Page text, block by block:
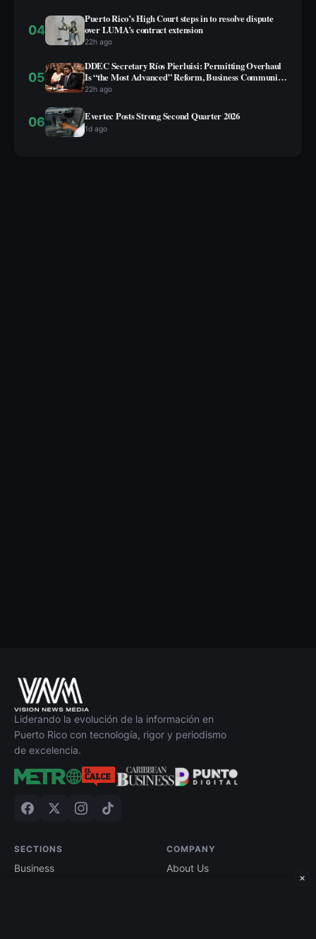
04
Puerto Rico’s High Court steps in to resolve dispute
over LUMA’s contract extension
22h ago
05
DDEC Secretary Ríos Pierluisi: Permitting Overhaul
Is “the Most Advanced” Reform, Business Community
Not Yet on Board
22h ago
06 Evertec Posts Strong Second Quarter 2026
1d ago
Liderando la evolución de la información en
Puerto Rico con tecnología, rigor y periodismo
de excelencia.
SECTIONS
Business
COMPANY
About Us
×